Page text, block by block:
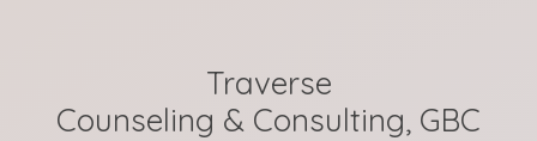
Traverse
Counseling & Consulting, GBC